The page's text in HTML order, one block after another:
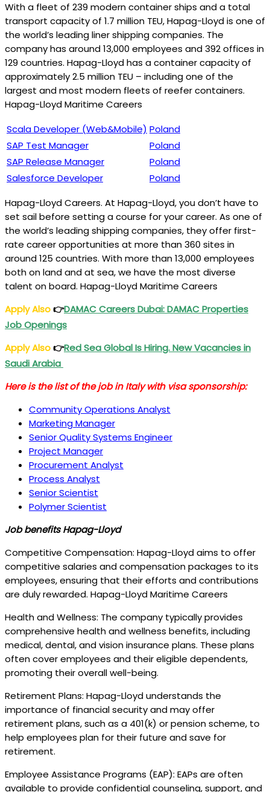
With a fleet of 239 modern container ships and a total
transport capacity of 1.7 million TEU, Hapag-Lloyd is one of
the world’s leading liner shipping companies. The
company has around 13,000 employees and 392 offices in
129 countries. Hapag-Lloyd has a container capacity of
approximately 2.5 million TEU – including one of the
largest and most modern fleets of reefer containers.
Hapag-Lloyd Maritime Careers
Scala Developer (Web&Mobile) Poland
SAP Test Manager
Poland
SAP Release Manager
Poland
Salesforce Developer
Poland
Hapag-Lloyd Careers. At Hapag-Lloyd, you don’t have to
set sail before setting a course for your career. As one of
the world’s leading shipping companies, they offer first-
rate career opportunities at more than 360 sites in
around 125 countries. With more than 13,000 employees
both on land and at sea, we have the most diverse
talent on board. Hapag-Lloyd Maritime Careers
Apply Also👉DAMAC Careers Dubai: DAMAC Properties
Job Openings
Apply Also👉Red Sea Global Is Hiring. New Vacancies in
Saudi Arabia
Here is the list of the job in Italy with visa sponsorship:
Community Operations Analyst
Marketing Manager
Senior Quality Systems Engineer
Project Manager
Procurement Analyst
Process Analyst
Senior Scientist
Polymer Scientist
Job benefits Hapag-Lloyd
Competitive Compensation: Hapag-Lloyd aims to offer
competitive salaries and compensation packages to its
employees, ensuring that their efforts and contributions
are duly rewarded. Hapag-Lloyd Maritime Careers
Health and Wellness: The company typically provides
comprehensive health and wellness benefits, including
medical, dental, and vision insurance plans. These plans
often cover employees and their eligible dependents,
promoting their overall well-being.
Retirement Plans: Hapag-Lloyd understands the
importance of financial security and may offer
retirement plans, such as a 401(k) or pension scheme, to
help employees plan for their future and save for
retirement.
Employee Assistance Programs (EAP): EAPs are often
available to provide confidential counseling, support, and